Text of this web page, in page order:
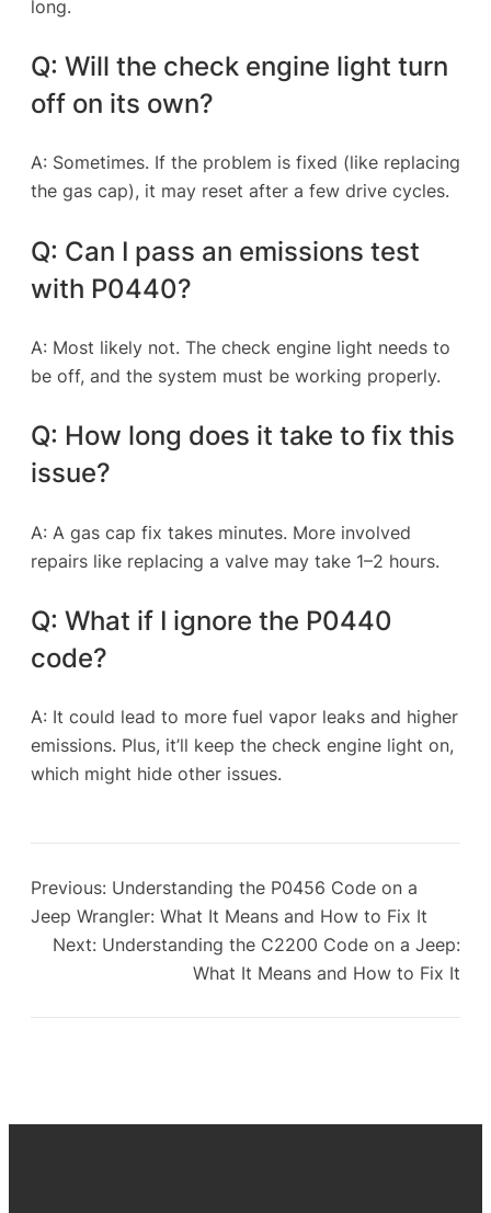
long.
Q: Will the check engine light turn
off on its own?
A: Sometimes. If the problem is fixed (like replacing
the gas cap), it may reset after a few drive cycles.
Q: Can I pass an emissions test
with P0440?
A: Most likely not. The check engine light needs to
be off, and the system must be working properly.
Q: How long does it take to fix this
issue?
A: A gas cap fix takes minutes. More involved
repairs like replacing a valve may take 1–2 hours.
Q: What if I ignore the P0440
code?
A: It could lead to more fuel vapor leaks and higher
emissions. Plus, it’ll keep the check engine light on,
which might hide other issues.
Previous: Understanding the P0456 Code on a
Jeep Wrangler: What It Means and How to Fix It
Next: Understanding the C2200 Code on a Jeep:
What It Means and How to Fix It